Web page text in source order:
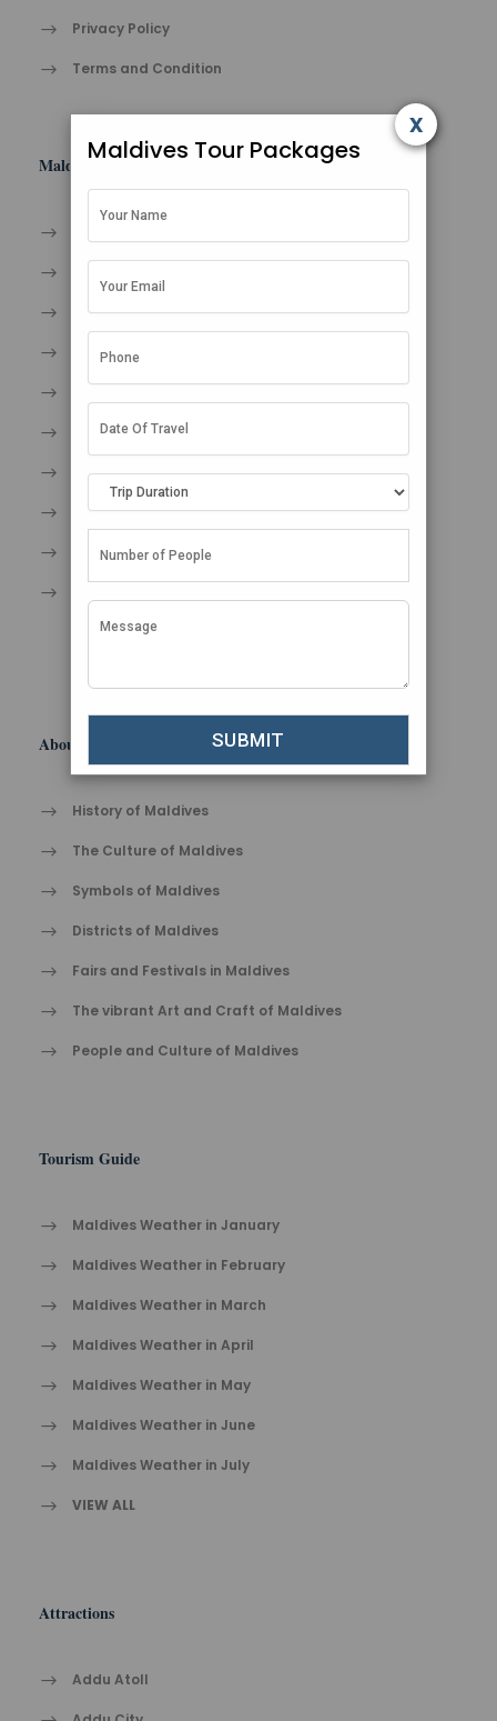
Privacy Policy
Terms and Condition
Maldives Tips
Dos and Don’ts in Maldives
Entry Formalities in Maldives
Shopping in Maldives
Restricted Area Permit Maldives
Maldives Map
Maldives in Winter
About Maldives
History of Maldives
The Cult​ure of Maldives​
Symbols of Maldives
Districts of Maldives
Fairs and Festivals in Maldives
The vibrant Ar​t an​d Cra​ft of Maldives
People and Culture of Maldives
Tourism Guide
Maldives Weather in January
Maldives Weather in February
Maldives Weather in March
Maldives Weather in April
Maldives Weather in May
Maldives Weather in June
Maldives Weather in July
VIEW ALL
Attractions
Addu Atoll
Maldives Tour Packages
x